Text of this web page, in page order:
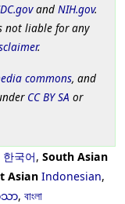
and NIH.gov.
not liable for any
.
commons, and
CC BY SA or
한국어, South Asian
Asian Indonesian,
သာ, বাংলা